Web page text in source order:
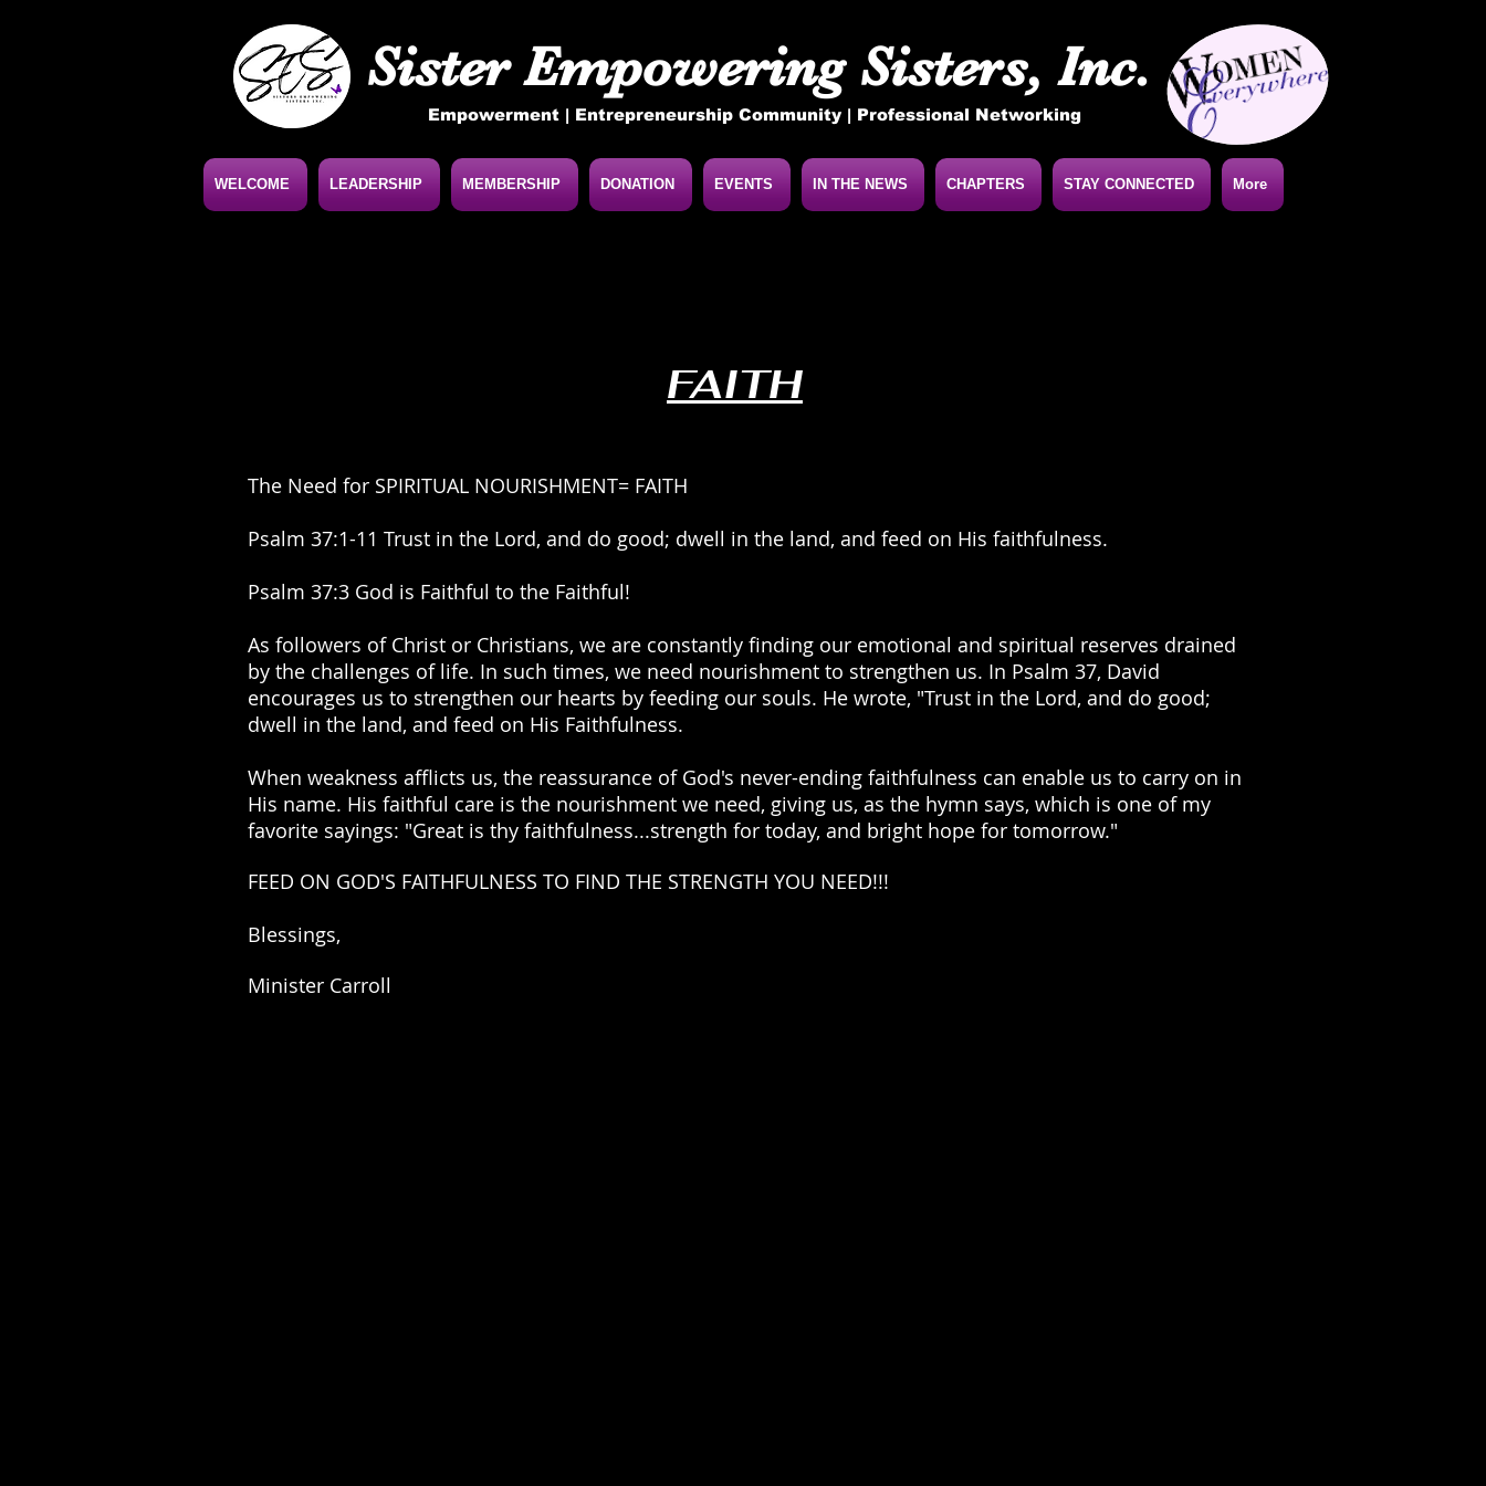
Empowerment | Entrepreneurship Community | Professional Networking
WELCOME LEADERSHIP MEMBERSHIP DONATION EVENTS IN THE NEWS CHAPTERS STAY CONNECTED More
Sister Empowering Sisters, Inc.
FAITH
The Need for SPIRITUAL NOURISHMENT= FAITH
Psalm 37:1-11 Trust in the Lord, and do good; dwell in the land, and feed on His faithfulness.
Psalm 37:3 God is Faithful to the Faithful!
As followers of Christ or Christians, we are constantly finding our emotional and spiritual reserves drained
by the challenges of life. In such times, we need nourishment to strengthen us. In Psalm 37, David
encourages us to strengthen our hearts by feeding our souls. He wrote, "Trust in the Lord, and do good;
dwell in the land, and feed on His Faithfulness.
When weakness afflicts us, the reassurance of God's never-ending faithfulness can enable us to carry on in
His name. His faithful care is the nourishment we need, giving us, as the hymn says, which is one of my
favorite sayings: "Great is thy faithfulness...strength for today, and bright hope for tomorrow."
FEED ON GOD'S FAITHFULNESS TO FIND THE STRENGTH YOU NEED!!!
Blessings,
Minister Carroll